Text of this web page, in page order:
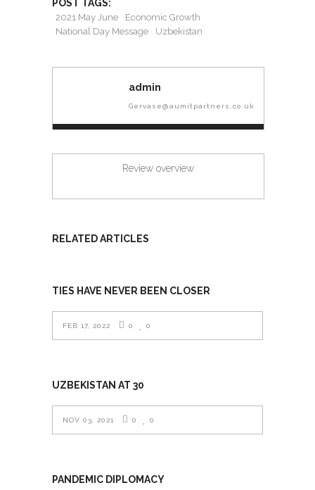
POST TAGS:
2021 May June
Economic Growth
National Day Message
Uzbekistan
admin
Gervase@aumitpartners.co.uk
Review overview
RELATED ARTICLES
TIES HAVE NEVER BEEN CLOSER
FEB 17, 2022 0 0
UZBEKISTAN AT 30
NOV 03, 2021 0 0
PANDEMIC DIPLOMACY